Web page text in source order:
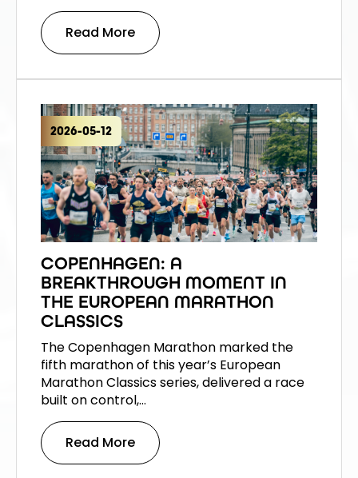
Read More
2026-05-12
COPENHAGEN: A
BREAKTHROUGH MOMENT IN
THE EUROPEAN MARATHON
CLASSICS
The Copenhagen Marathon marked the
fifth marathon of this year’s European
Marathon Classics series, delivered a race
built on control,…
Read More